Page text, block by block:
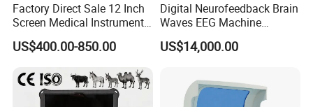
Factory Direct Sale 12 Inch
Screen Medical Instrument
Portable Ultrasound
Scanner Cheap Price
Equipment Medical
Ultrasound Device
US$400.00-850.00
Digital Neurofeedback Brain
Waves EEG Machine
System with Amplifier
Electrodes & Caps Software
US$14,000.00